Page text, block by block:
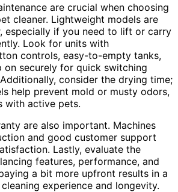
are crucial when choosing
cleaner. Lightweight models are
especially if you need to lift or carry
Look for units with
controls, easy-to-empty tanks,
on securely for quick switching
consider the drying time;
help prevent mold or musty odors,
with active pets.
are also important. Machines
and good customer support
Lastly, evaluate the
features, performance, and
a bit more upfront results in a
experience and longevity.